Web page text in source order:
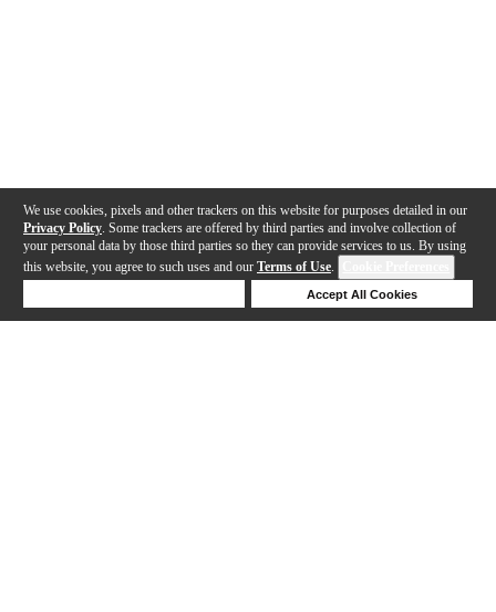
We use cookies, pixels and other trackers on this website for purposes detailed in our
Privacy Policy . Some trackers are offered by third parties and involve collection of
your personal data by those third parties so they can provide services to us. By using
this website, you agree to such uses and our Terms of Use.
Accept All Cookies